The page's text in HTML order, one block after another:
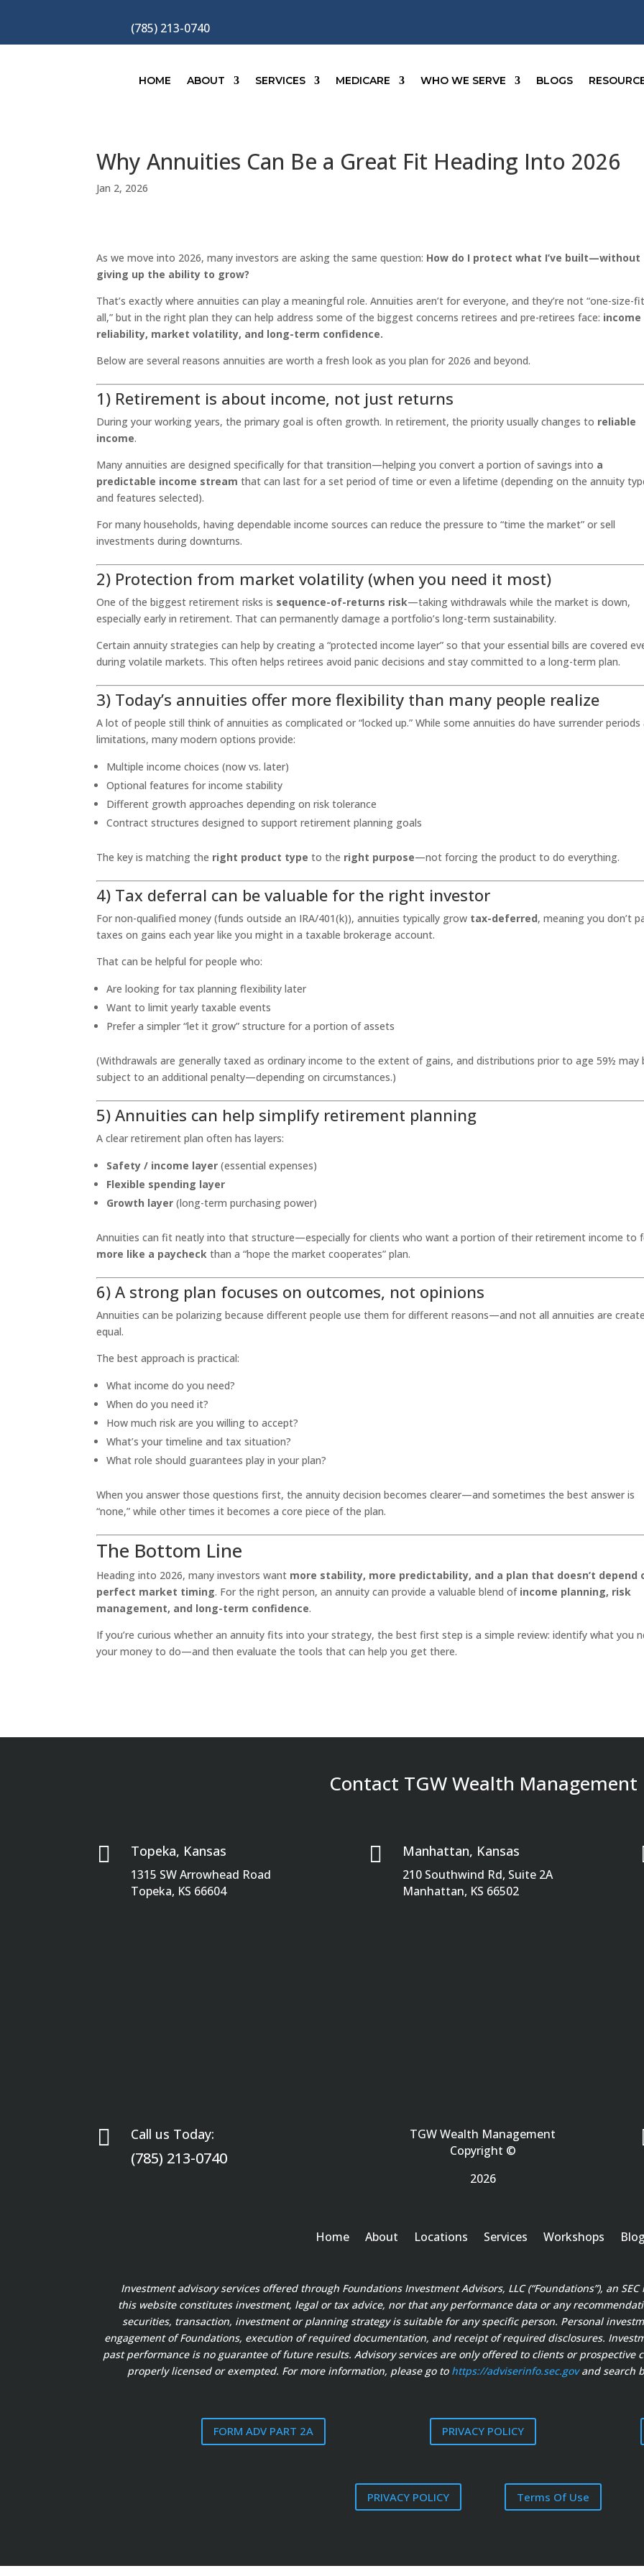
(785) 213-0740
HOME ABOUT SERVICES MEDICARE WHO WE SERVE BLOGS
Why Annuities Can Be a Great Fit Heading Into 2026
Jan 2, 2026
As we move into 2026, many investors are asking the same question: How do I protect what I’ve built—without
giving up the ability to grow?
That’s exactly where annuities can play a meaningful role. Annuities aren’t for everyone, and they’re not “one-size-
all,” but in the right plan they can help address some of the biggest concerns retirees and pre-retirees face: income
reliability, market volatility, and long-term confidence.
Below are several reasons annuities are worth a fresh look as you plan for 2026 and beyond.
1) Retirement is about income, not just returns
During your working years, the primary goal is often growth. In retirement, the priority usually changes to reliable
income.
Many annuities are designed specifically for that transition—helping you convert a portion of savings into a
predictable income stream that can last for a set period of time or even a lifetime (depending on the annuity
and features selected).
For many households, having dependable income sources can reduce the pressure to “time the market” or sell
investments during downturns.
2) Protection from market volatility (when you need it most)
One of the biggest retirement risks is sequence-of-returns risk—taking withdrawals while the market is down,
especially early in retirement. That can permanently damage a portfolio’s long-term sustainability.
Certain annuity strategies can help by creating a “protected income layer” so that your essential bills are covered
during volatile markets. This often helps retirees avoid panic decisions and stay committed to a long-term plan.
3) Today’s annuities offer more flexibility than many people realize
A lot of people still think of annuities as complicated or “locked up.” While some annuities do have surrender periods
limitations, many modern options provide:
Multiple income choices (now vs. later)
Optional features for income stability
Different growth approaches depending on risk tolerance
Contract structures designed to support retirement planning goals
The key is matching the right product type to the right purpose—not forcing the product to do everything.
4) Tax deferral can be valuable for the right investor
For non-qualified money (funds outside an IRA/401(k)), annuities typically grow tax-deferred, meaning you don’t
taxes on gains each year like you might in a taxable brokerage account.
That can be helpful for people who:
Are looking for tax planning flexibility later
Want to limit yearly taxable events
Prefer a simpler “let it grow” structure for a portion of assets
(Withdrawals are generally taxed as ordinary income to the extent of gains, and distributions prior to age 59½ may
subject to an additional penalty—depending on circumstances.)
5) Annuities can help simplify retirement planning
A clear retirement plan often has layers:
Safety / income layer (essential expenses)
Flexible spending layer
Growth layer (long-term purchasing power)
Annuities can fit neatly into that structure—especially for clients who want a portion of their retirement income to
more like a paycheck than a “hope the market cooperates” plan.
6) A strong plan focuses on outcomes, not opinions
Annuities can be polarizing because different people use them for different reasons—and not all annuities are
equal.
The best approach is practical:
What income do you need?
When do you need it?
How much risk are you willing to accept?
What’s your timeline and tax situation?
What role should guarantees play in your plan?
When you answer those questions first, the annuity decision becomes clearer—and sometimes the best answer is
“none,” while other times it becomes a core piece of the plan.
The Bottom Line
Heading into 2026, many investors want more stability, more predictability, and a plan that doesn’t depend
perfect market timing. For the right person, an annuity can provide a valuable blend of income planning, risk
management, and long-term confidence.
If you’re curious whether an annuity fits into your strategy, the best first step is a simple review: identify what you
your money to do—and then evaluate the tools that can help you get there.
Contact TGW Wealth Management
 Topeka, Kansas
1315 SW Arrowhead Road
Topeka, KS 66604
 Call us Today:
(785) 213-0740
 Manhattan, Kansas
210 Southwind Rd, Suite 2A
Manhattan, KS 66502
TGW Wealth Management
Copyright ©
2026
Home About Locations Services Workshops
Investment advisory services offered through Foundations Investment Advisors, LLC (“Foundations”), an
this website constitutes investment, legal or tax advice, nor that any performance data or any
securities, transaction, investment or planning strategy is suitable for any specific person. Personal
engagement of Foundations, execution of required documentation, and receipt of required disclosures.
past performance is no guarantee of future results. Advisory services are only offered to clients or prospective
properly licensed or exempted. For more information, please go to https://adviserinfo.sec.gov and search
FORM ADV PART 2A PRIVACY POLICY
PRIVACY POLICY Terms Of Use